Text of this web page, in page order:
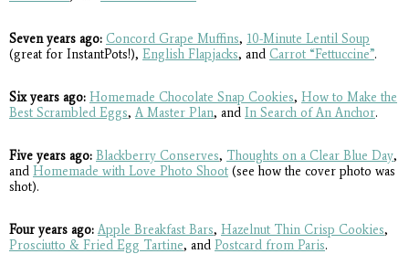
Seven years ago: Concord Grape Muffins, 10-Minute Lentil Soup
(great for InstantPots!), English Flapjacks, and Carrot “Fettuccine”.
Six years ago: Homemade Chocolate Snap Cookies, How to Make the
Best Scrambled Eggs,A Master Plan, and In Search of An Anchor.
Five years ago: Blackberry Conserves, Thoughts on a Clear Blue Day,
and Homemade with Love Photo Shoot (see how the cover photo was
shot).
Four years ago: Apple Breakfast Bars, Hazelnut Thin Crisp Cookies,
Prosciutto & Fried Egg Tartine, and Postcard from Paris.